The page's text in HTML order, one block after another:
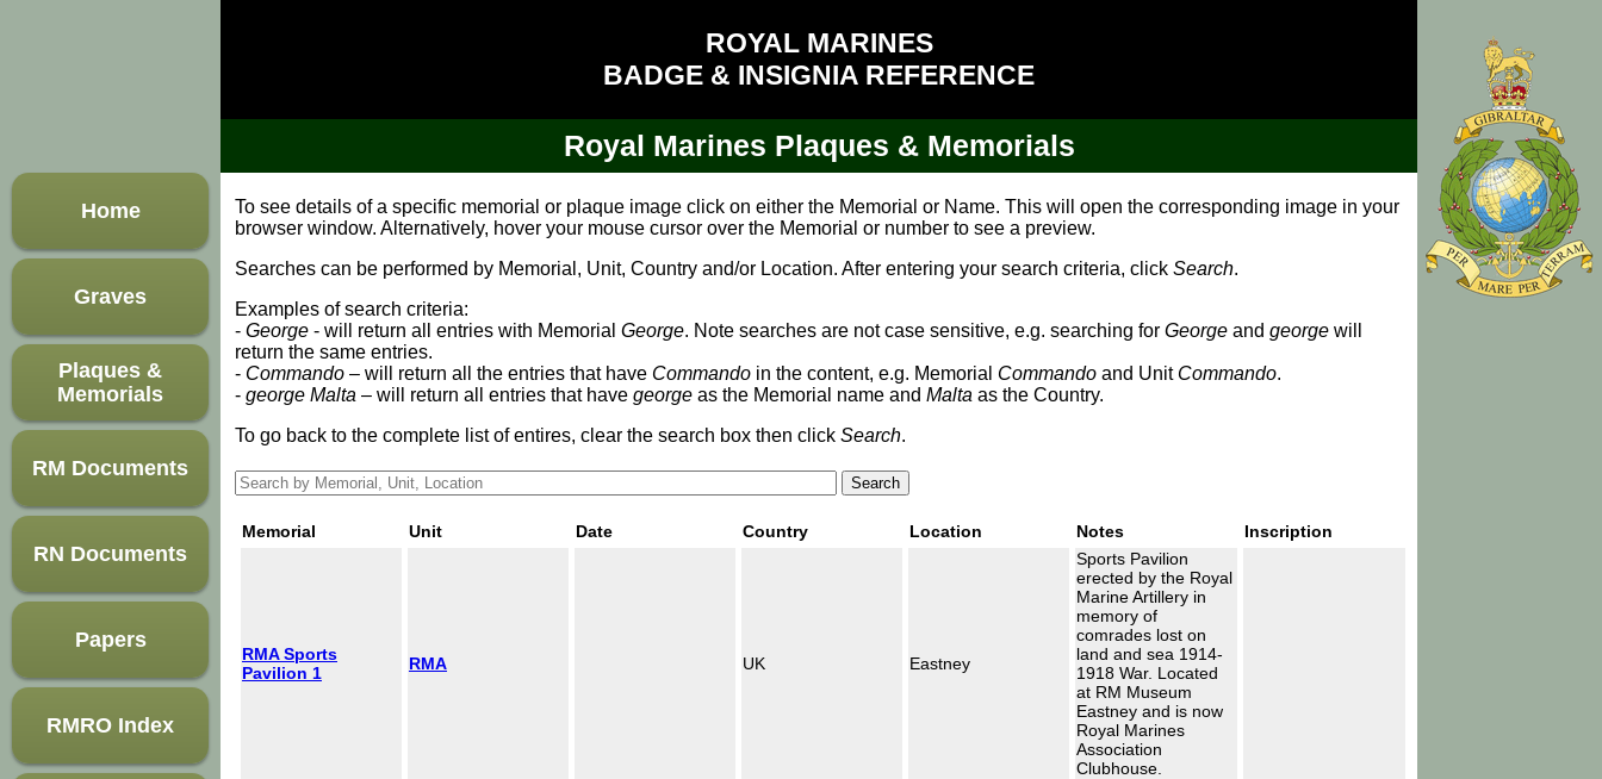
ROYAL MARINES
BADGE & INSIGNIA REFERENCE
Royal Marines Plaques & Memorials
Home
Graves
Plaques &
Memorials
RM Documents
RN Documents
Papers
RMRO Index
To see details of a specific memorial or plaque image click on either the Memorial or Name. This will open the corresponding image in your
browser window. Alternatively, hover your mouse cursor over the Memorial or number to see a preview.
Searches can be performed by Memorial, Unit, Country and/or Location. After entering your search criteria, click Search.
Examples of search criteria:
- George - will return all entries with Memorial George. Note searches are not case sensitive, e.g. searching for George and george will
return the same entries.
- Commando – will return all the entries that have Commando in the content, e.g. Memorial Commando and Unit Commando.
- george Malta – will return all entries that have george as the Memorial name and Malta as the Country.
To go back to the complete list of entires, clear the search box then click Search.
Memorial Unit Date Country Location Notes Inscription
RMA Sports
Pavilion 1
RMA UK Eastney
Sports Pavilion
erected by the Royal
Marine Artillery in
memory of
comrades lost on
land and sea 1914-
1918 War. Located
at RM Museum
Eastney and is now
Royal Marines
Association
Clubhouse.